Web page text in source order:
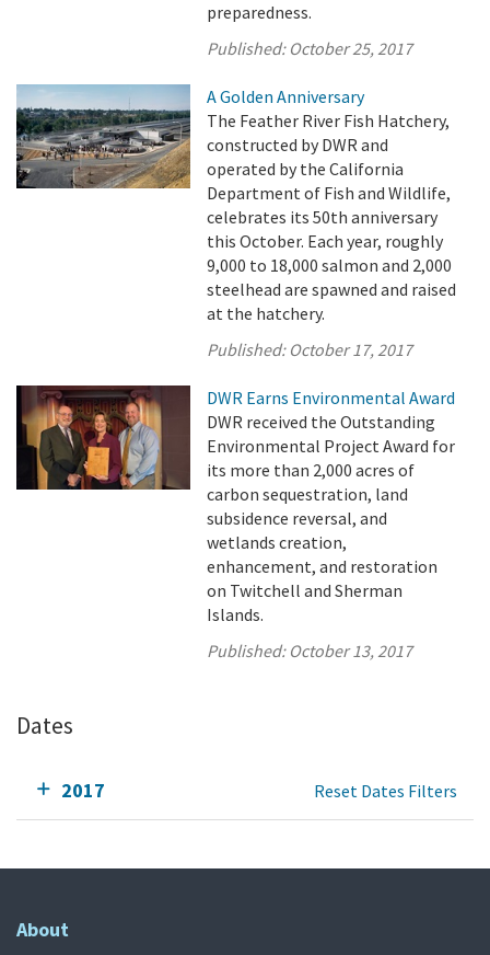
preparedness.
Published: October 25, 2017
A Golden Anniversary
The Feather River Fish Hatchery,
constructed by DWR and
operated by the California
Department of Fish and Wildlife,
celebrates its 50th anniversary
this October. Each year, roughly
9,000 to 18,000 salmon and 2,000
steelhead are spawned and raised
at the hatchery.
Published: October 17, 2017
DWR Earns Environmental Award
DWR received the Outstanding
Environmental Project Award for
its more than 2,000 acres of
carbon sequestration, land
subsidence reversal, and
wetlands creation,
enhancement, and restoration
on Twitchell and Sherman
Islands.
Published: October 13, 2017
Dates
2017 Reset Dates Filters
About